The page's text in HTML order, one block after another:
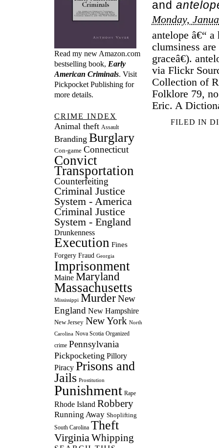
and
Monday,
antelope â€“
clumsiness
graceâ€).
via Flickr
Collection of
Folklore 79,
Eric. A
FILED IN
Read my new Amazon.com
bestselling book, Early
American Criminals. Visit
Pickpocket Publishingfor
more details.
CRIME INDEX
Animal theft Assault
Branding Burglary
Con-game Connecticut
Convict
Transportation
Counterfeiting
Criminal Justice
System - America
Criminal Justice
System - England
Drunkenness
Execution Fines
Forgery Fraud Georgia
Imprisonment
Maine Maryland
Massachusetts
Mississippi Murder New
England New Hampshire
New Jersey New York North
Carolina Nova Scotia Organized
crime Pennsylvania
Pickpocketing Pillory
Piracy Prisons and
Jails Prostitution
Punishment Rape
Rhode Island Robbery
Running Away Shoplifting
South Carolina Theft
Virginia Whipping